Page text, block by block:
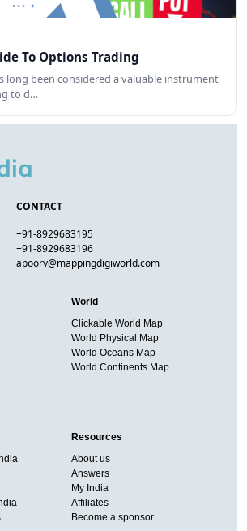
To Options Trading
long been considered a valuable instrument
to d…
CONTACT
+91-8929683195
+91-8929683196
apoorv@mappingdigiworld.com
World
Clickable World Map
World Physical Map
World Oceans Map
World Continents Map
Resources
About us
Answers
My India
Affiliates
Become a sponsor